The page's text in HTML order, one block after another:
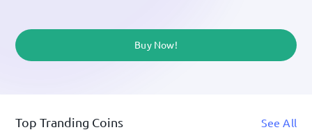
Buy Now!
Top Tranding Coins See All